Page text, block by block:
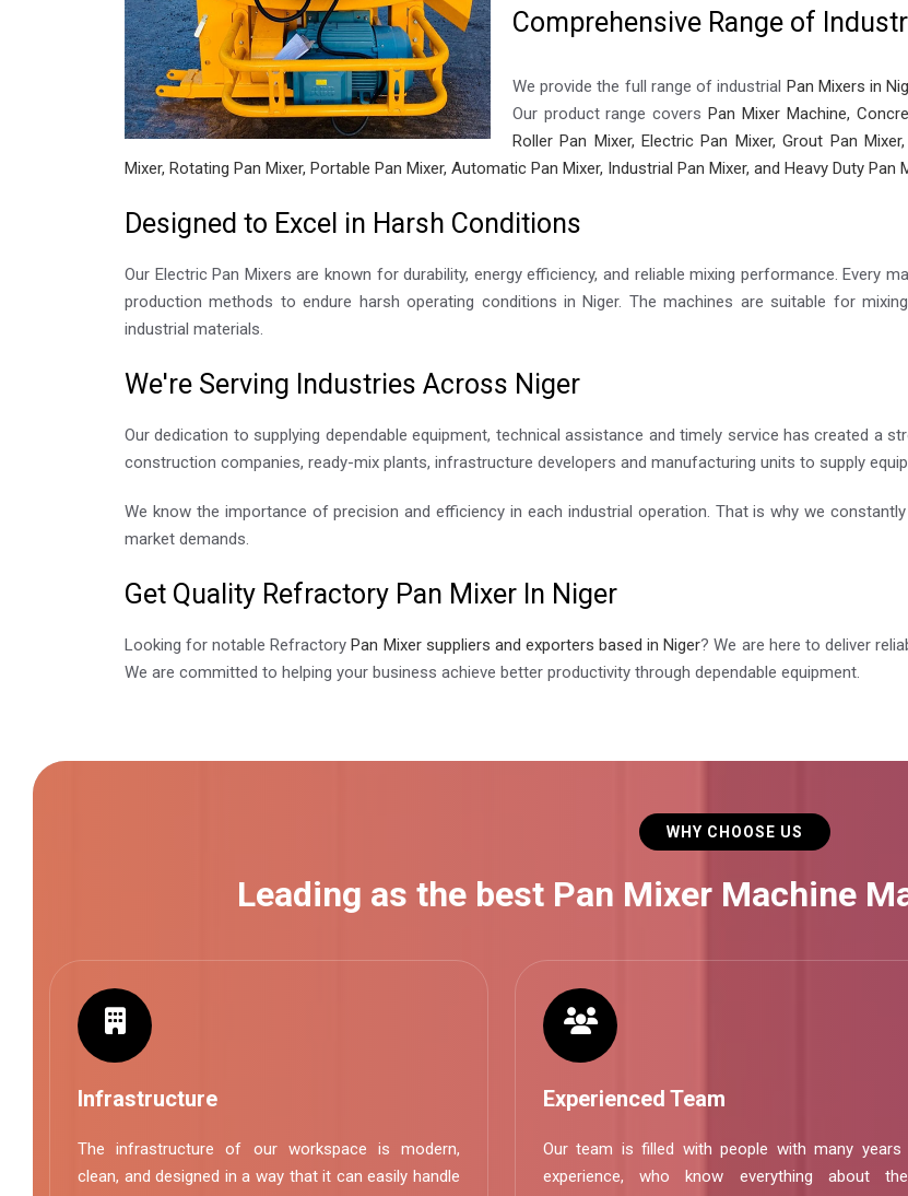
Comprehensive Range of
We provide the full range of industrial Pan Mixers in
Our product range covers Pan Mixer Machine,
Roller Pan Mixer, Electric Pan Mixer, Grout Pan
Mixer, Rotating Pan Mixer, Portable Pan Mixer, Automatic Pan Mixer, Industrial Pan Mixer, and Heavy Duty Pan
Designed to Excel in Harsh Conditions
Our Electric Pan Mixers are known for durability, energy efficiency, and reliable mixing performance. Every
production methods to endure harsh operating conditions in Niger. The machines are suitable for
industrial materials.
We're Serving Industries Across Niger
Our dedication to supplying dependable equipment, technical assistance and timely service has created a
construction companies, ready-mix plants, infrastructure developers and manufacturing units to supply
We know the importance of precision and efficiency in each industrial operation. That is why we
market demands.
Get Quality Refractory Pan Mixer In Niger
Looking for notable RefractoryPan Mixer suppliers and exporters based in Niger? We are here to deliver
We are committed to helping your business achieve better productivity through dependable equipment.
WHY CHOOSE US
Leading as the best Pan Mixer Machine
Infrastructure
The infrastructure of our workspace is modern,
clean, and designed in a way that it can easily handle
Experienced Team
Our team is filled with people with many
experience, who know everything about